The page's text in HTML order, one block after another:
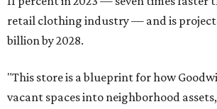
retail clothing industry — and is
billion by 2028.
"This store is a blueprint for how
vacant spaces into neighborhood